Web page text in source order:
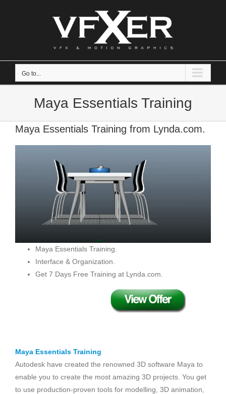
Go to...
Maya Essentials Training
Maya Essentials Training from Lynda.com.
Maya Essentials Training.
Interface & Organization.
Get 7 Days Free Training at Lynda.com.
Maya Essentials Training
Autodesk have created the renowned 3D software Maya to
enable you to create the most amazing 3D projects. You get
to use production-proven tools for modelling, 3D animation,